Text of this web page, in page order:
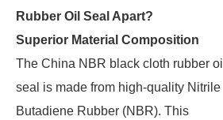
Rubber Oil Seal Apart?
Superior Material Composition
The China NBR black cloth rubber oil
seal is made from high-quality Nitrile
Butadiene Rubber (NBR). This